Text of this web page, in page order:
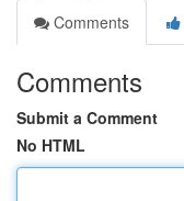
Comments
Comments
Submit a Comment
No HTML